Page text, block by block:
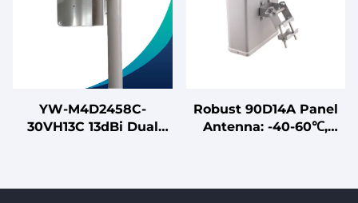
YW-M4D2458C-
30VH13C 13dBi Dual
Robust 90D14A Panel
Antenna: -40-60℃,